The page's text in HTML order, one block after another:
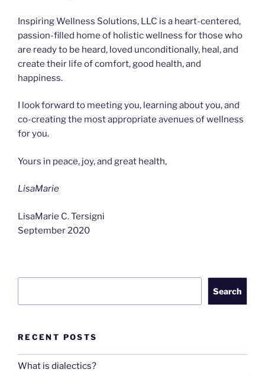
Inspiring Wellness Solutions, LLC is a heart-centered,
passion-filled home of holistic wellness for those who
are ready to be heard, loved unconditionally, heal, and
create their life of comfort, good health, and
happiness.
I look forward to meeting you, learning about you, and
co-creating the most appropriate avenues of wellness
for you.
Yours in peace, joy, and great health,
LisaMarie
LisaMarie C. Tersigni
September 2020
Search
RECENT POSTS
What is dialectics?